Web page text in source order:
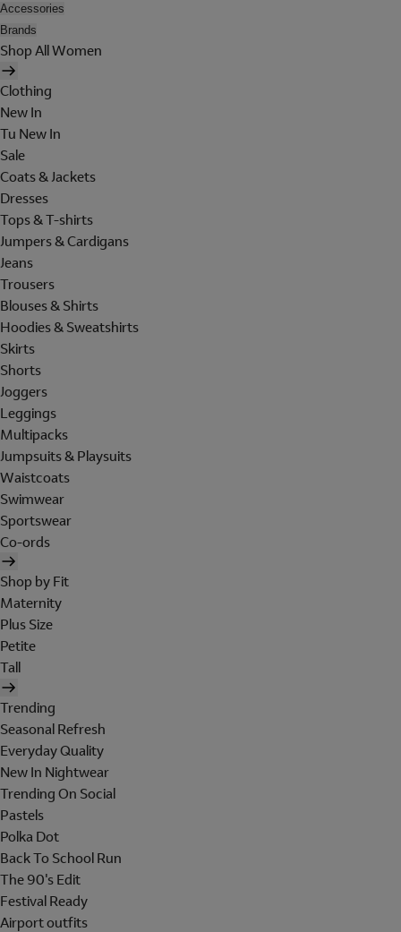
Accessories
Brands
Shop All Women
Clothing
New In
Tu New In
Sale
Coats & Jackets
Dresses
Tops & T-shirts
Jumpers & Cardigans
Jeans
Trousers
Blouses & Shirts
Hoodies & Sweatshirts
Skirts
Shorts
Joggers
Leggings
Multipacks
Jumpsuits & Playsuits
Waistcoats
Swimwear
Sportswear
Co-ords
Shop by Fit
Maternity
Plus Size
Petite
Tall
Trending
Seasonal Refresh
Everyday Quality
New In Nightwear
Trending On Social
Pastels
Polka Dot
Back To School Run
The 90's Edit
Festival Ready
Airport outfits